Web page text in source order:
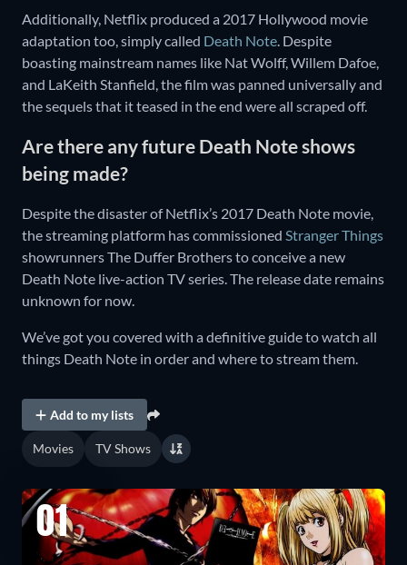
Additionally, Netflix produced a 2017 Hollywood movie
adaptation too, simply called Death Note . Despite
boasting mainstream names like Nat Wolff, Willem Dafoe,
and LaKeith Stanfield, the film was panned universally and
the sequels that it teased in the end were all scraped off.
Are there any future Death Note shows
being made?
Despite the disaster of Netflix’s 2017 Death Note movie,
the streaming platform has commissioned Stranger Things
showrunners The Duffer Brothers to conceive a new
Death Note live-action TV series. The release date remains
unknown for now.
We’ve got you covered with a definitive guide to watch all
things Death Note in order and where to stream them.
Add to my lists
Movies TV Shows
01